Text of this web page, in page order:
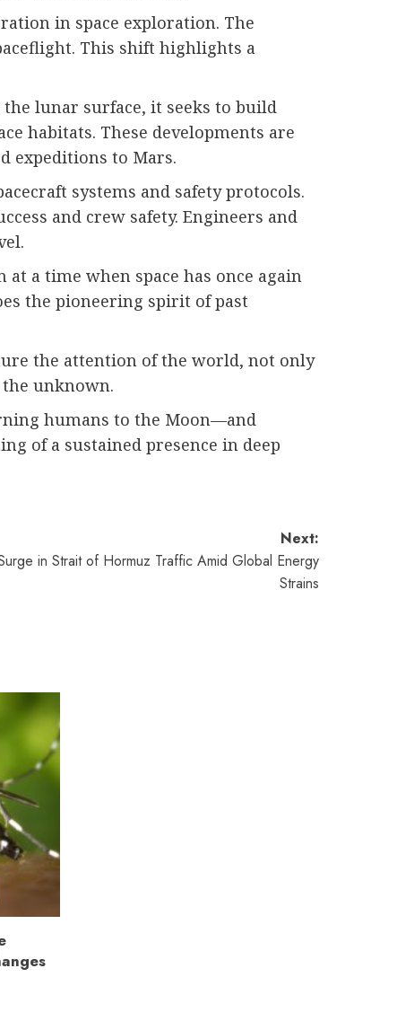
in space exploration. The
This shift highlights a
lunar surface, it seeks to build
habitats. These developments are
expeditions to Mars.
systems and safety protocols.
and crew safety. Engineers and
a time when space has once again
the pioneering spirit of past
the attention of the world, not only
unknown.
humans to the Moon—and
of a sustained presence in deep
Next:
in Strait of Hormuz Traffic Amid Global Energy
Strains